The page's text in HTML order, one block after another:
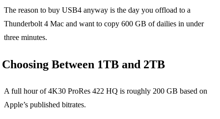
The reason to buy USB4 anyway is the day you offload to a
Thunderbolt 4 Mac and want to copy 600 GB of dailies in under
three minutes.
Choosing Between 1TB and 2TB
A full hour of 4K30 ProRes 422 HQ is roughly 200 GB based on
Apple’s published bitrates.